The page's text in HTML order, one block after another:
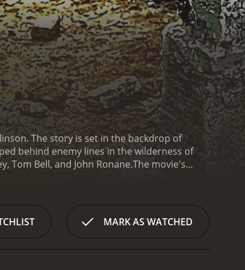
The story is set in the backdrop of
behind enemy lines in the wilderness of
Tom Bell, and John Ronane.The movie's
and their relationships with each
to cope up with the harsh realities of war.
MARK AS WATCHED